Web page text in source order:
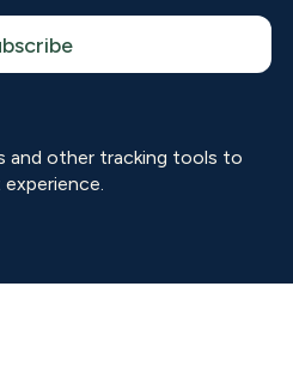
and other tracking tools to